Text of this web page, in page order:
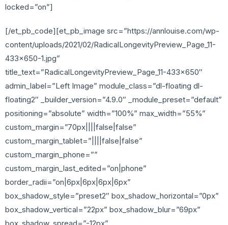
locked=”on”]
[/et_pb_code][et_pb_image src=”https://annlouise.com/wp-
content/uploads/2021/02/RadicalLongevityPreview_Page_11-
433×650-1.jpg”
title_text=”RadicalLongevityPreview_Page_11-433×650″
admin_label=”Left Image” module_class=”dl-floating dl-
floating2″ _builder_version=”4.9.0″ _module_preset=”default”
positioning=”absolute” width=”100%” max_width=”55%”
custom_margin=”70px||||false|false”
custom_margin_tablet=”||||false|false”
custom_margin_phone=””
custom_margin_last_edited=”on|phone”
border_radii=”on|6px|6px|6px|6px”
box_shadow_style=”preset2″ box_shadow_horizontal=”0px”
box_shadow_vertical=”22px” box_shadow_blur=”69px”